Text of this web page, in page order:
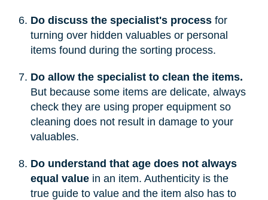
Do discuss the specialist's processfor
turning over hidden valuables or personal
items found during the sorting process.
Do allow the specialist to clean the items.
But because some items are delicate, always
check they are using proper equipment so
cleaning does not result in damage to your
valuables.
Do understand that age does not always
equal valuein an item. Authenticity is the
true guide to value and the item also has to